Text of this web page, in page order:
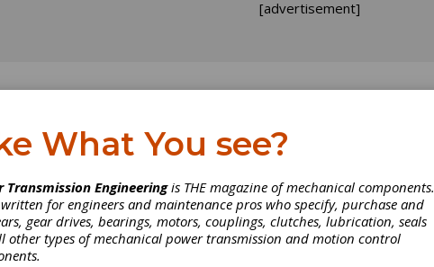
[advertisement]
What You see?
Transmission Engineeringis THE magazine of mechanical components.
written for engineers and maintenance pros who specify, purchase and
gear drives, bearings, motors, couplings, clutches, lubrication, seals
other types of mechanical power transmission and motion control